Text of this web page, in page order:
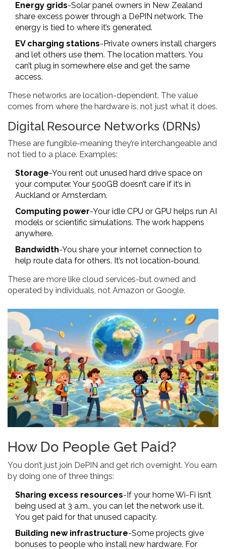
Energy grids-Solar panel owners in New Zealand
share excess power through a DePIN network. The
energy is tied to where it’s generated.
EV charging stations-Private owners install chargers
and let others use them. The location matters. You
can’t plug in somewhere else and get the same
access.
These networks are location-dependent. The value
comes from where the hardware is, not just what it does.
Digital Resource Networks (DRNs)
These are fungible-meaning they’re interchangeable and
not tied to a place. Examples:
Storage-You rent out unused hard drive space on
your computer. Your 500GB doesn’t care if it’s in
Auckland or Amsterdam.
Computing power-Your idle CPU or GPU helps run AI
models or scientific simulations. The work happens
anywhere.
Bandwidth-You share your internet connection to
help route data for others. It’s not location-bound.
These are more like cloud services-but owned and
operated by individuals, not Amazon or Google.
How Do People Get Paid?
You don’t just join DePIN and get rich overnight. You earn
by doing one of three things:
Sharing excess resources-If your home Wi-Fi isn’t
being used at 3 a.m., you can let the network use it.
You get paid for that unused capacity.
Building new infrastructure-Some projects give
bonuses to people who install new hardware. For